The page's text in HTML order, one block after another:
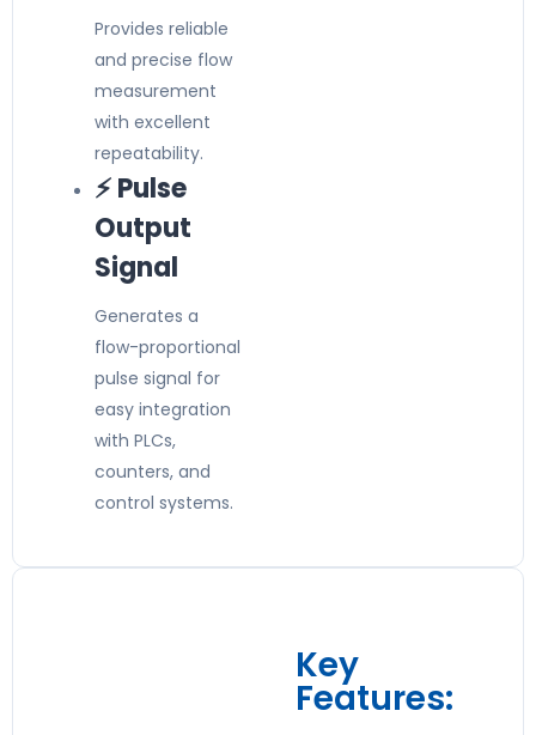
Provides reliable
and precise flow
measurement
with excellent
repeatability.
⚡ Pulse
Output
Signal
Generates a
flow-proportional
pulse signal for
easy integration
with PLCs,
counters, and
control systems.
Key
Features: